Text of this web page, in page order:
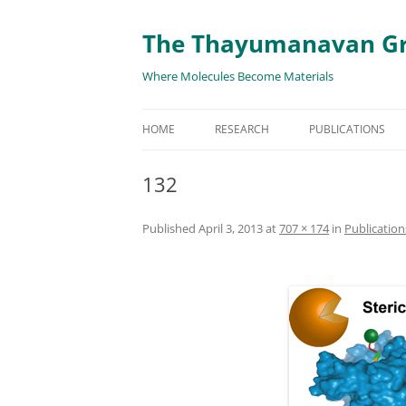
The Thayumanavan
Where Molecules Become Materials
HOME RESEARCH PUBLICATIONS
AND DISASSEMBLY
RESPONSIVE
MATERIALS
RENEWABLE
132
Published April 3, 2013at707 × 174in